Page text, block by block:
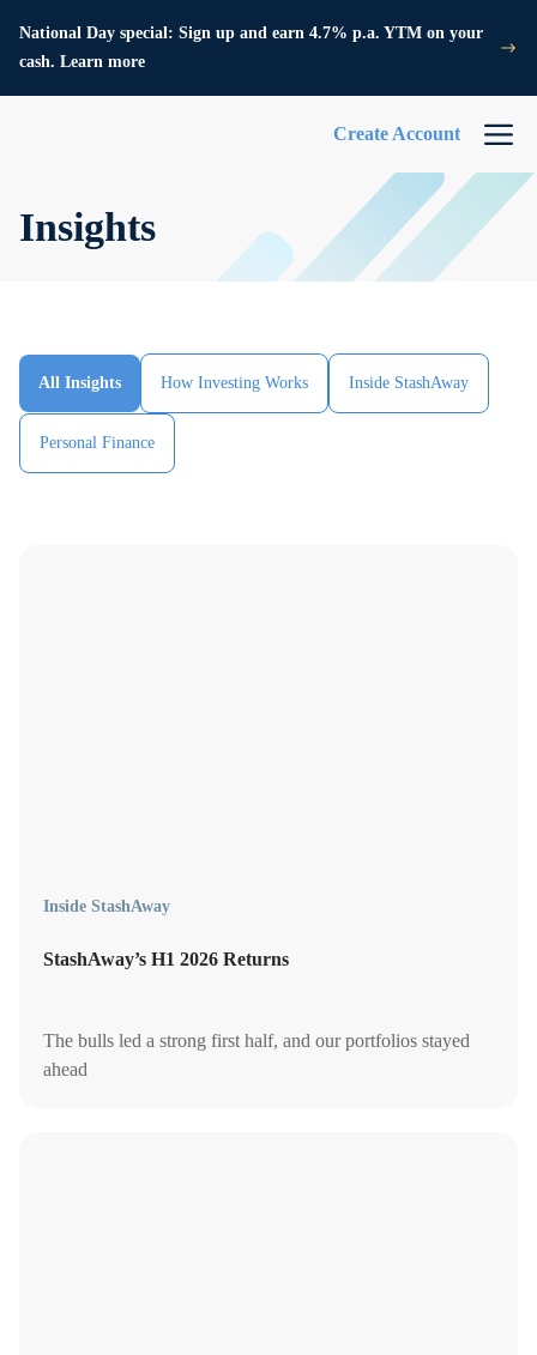
National Day special: Sign up and earn 4.7% p.a. YTM on your
cash. Learn more
Create Account
Insights
All Insights How Investing Works Inside StashAway
Personal Finance
Inside StashAway
StashAway’s H1 2026 Returns
The bulls led a strong first half, and our portfolios stayed
ahead